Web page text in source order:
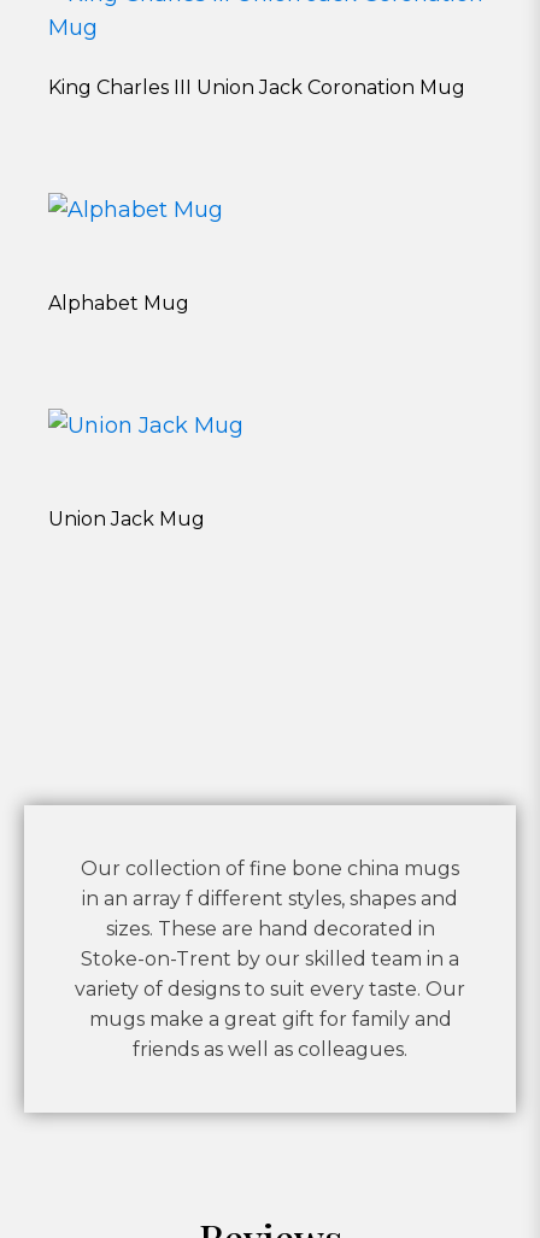
King Charles III Union Jack Coronation Mug
Alphabet Mug
Union Jack Mug
Our collection of fine bone china mugs
in an array f different styles, shapes and
sizes. These are hand decorated in
Stoke-on-Trent by our skilled team in a
variety of designs to suit every taste. Our
mugs make a great gift for family and
friends as well as colleagues.